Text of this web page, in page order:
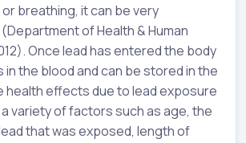
breathing, it can be very
of Health & Human
Once lead has entered the body
in the blood and can be stored in the
health effects due to lead exposure
variety of factors such as age, the
that was exposed, length of